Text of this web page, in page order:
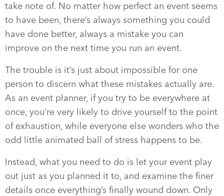
take note of. No matter how perfect an event seems
to have been, there’s always something you could
have done better, always a mistake you can
improve on the next time you run an event.
The trouble is it’s just about impossible for one
person to discern what these mistakes actually are.
As an event planner, if you try to be everywhere at
once, you’re very likely to drive yourself to the point
of exhaustion, while everyone else wonders who the
odd little animated ball of stress happens to be.
Instead, what you need to do is let your event play
out just as you planned it to, and examine the finer
details once everything’s finally wound down. Only